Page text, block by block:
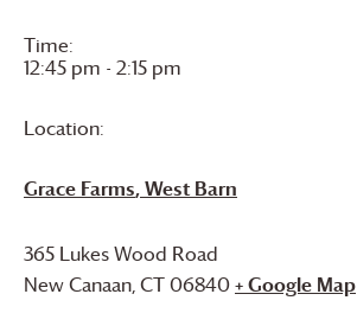
Time:
12:45 pm - 2:15 pm
Location:
Grace Farms, West Barn
365 Lukes Wood Road
New Canaan,CT06840+ Google Map